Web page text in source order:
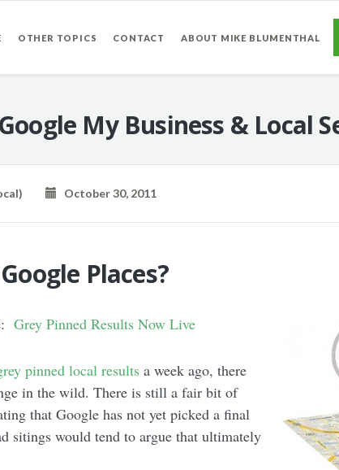
OTHER TOPICS CONTACT ABOUT MIKE BLUMENTHAL
My Business & Local
October 30, 2011
Places?
Grey Pinned Results Now Live
pinned local results a week ago, there
in the wild. There is still a fair bit of
that Google has not yet picked a final
sitings would tend to argue that ultimately